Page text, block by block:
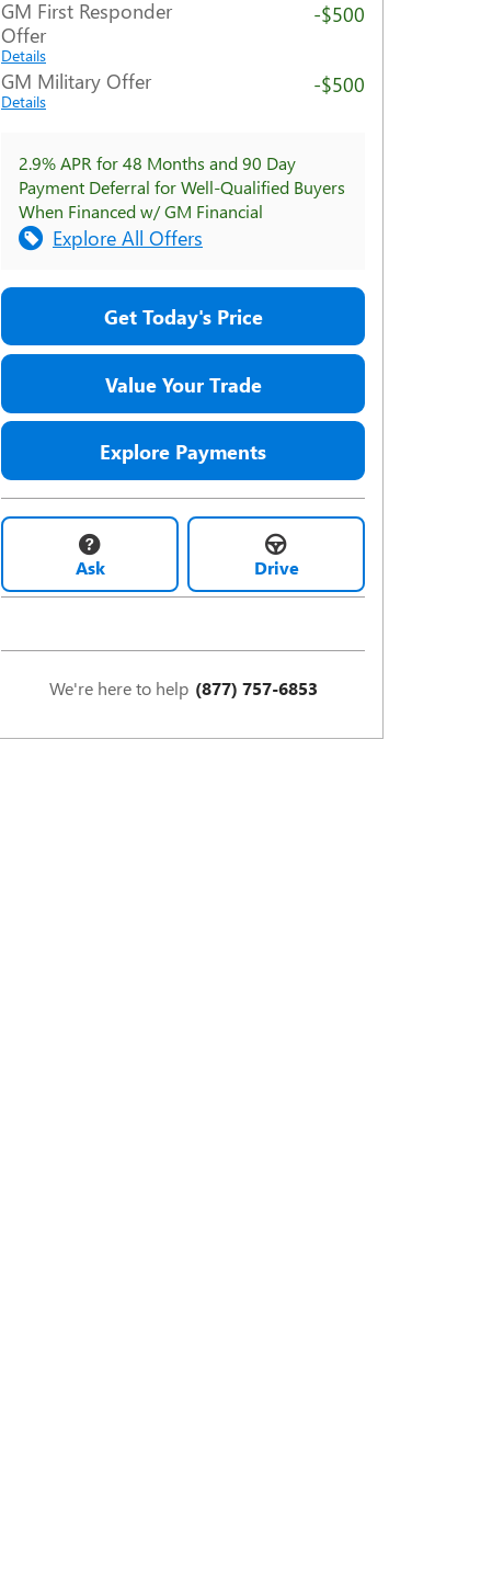
GM First Responder
Offer
Details
-$500
GM Military Offer
Details
-$500
2.9% APR for 48 Months and 90 Day
Payment Deferral for Well-Qualified Buyers
When Financed w/ GM Financial
Explore All Offers
Get Today's Price
Value Your Trade
Explore Payments
Ask Drive
We're here to help (877) 757-6853